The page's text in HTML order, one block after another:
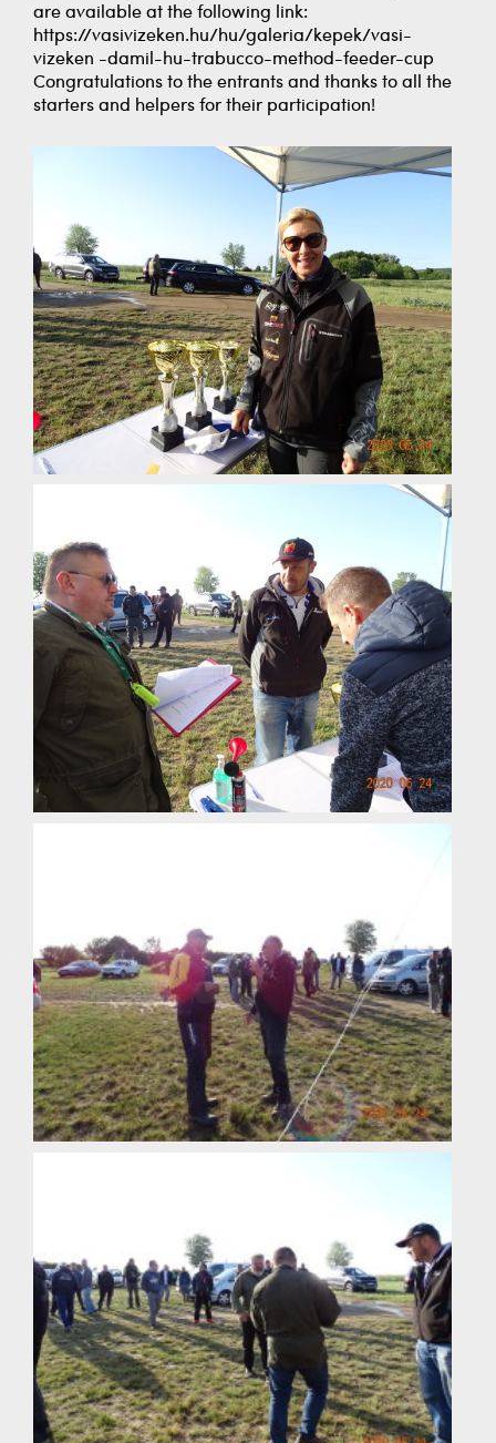
are available at the following link:
https://vasivizeken.hu/hu/galeria/kepek/vasi-
vizeken -damil-hu-trabucco-method-feeder-cup
Congratulations to the entrants and thanks to all the
starters and helpers for their participation!